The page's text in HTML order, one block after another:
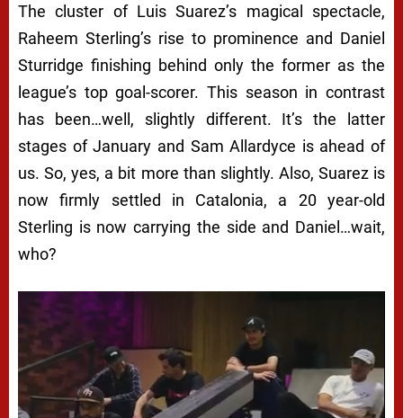
The cluster of Luis Suarez’s magical spectacle,
Raheem Sterling’s rise to prominence and Daniel
Sturridge finishing behind only the former as the
league’s top goal-scorer. This season in contrast
has been…well, slightly different. It’s the latter
stages of January and Sam Allardyce is ahead of
us. So, yes, a bit more than slightly. Also, Suarez is
now firmly settled in Catalonia, a 20 year-old
Sterling is now carrying the side and Daniel…wait,
who?